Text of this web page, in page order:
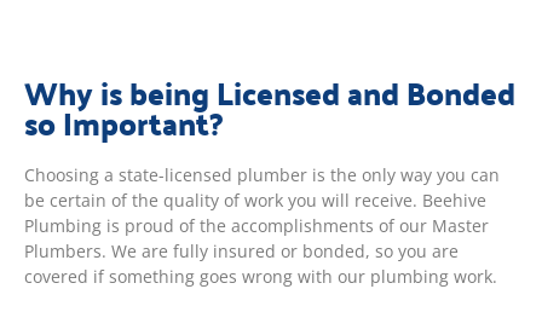
Why is being Licensed and Bonded
so Important?
Choosing a state-licensed plumber is the only way you can
be certain of the quality of work you will receive. Beehive
Plumbing is proud of the accomplishments of our Master
Plumbers. We are fully insured or bonded, so you are
covered if something goes wrong with our plumbing work.